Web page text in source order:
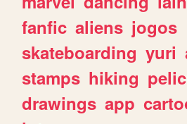
fanfic aliens jogos
skateboarding yuri
stamps hiking
drawings app